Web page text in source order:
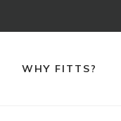
WHY FITTS?